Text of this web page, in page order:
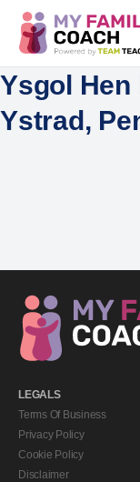
Ysgol Hen
Ystrad,
LEGALS
Terms Of Business
Privacy Policy
Cookie Policy
Disclaimer